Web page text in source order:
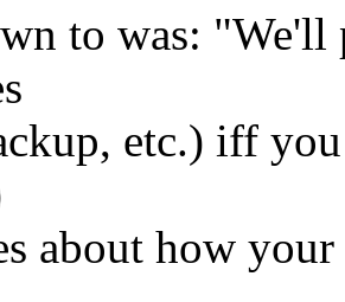
to was: "We'll
etc.) iff
about how your